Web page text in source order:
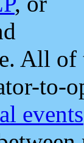
All
to-
events